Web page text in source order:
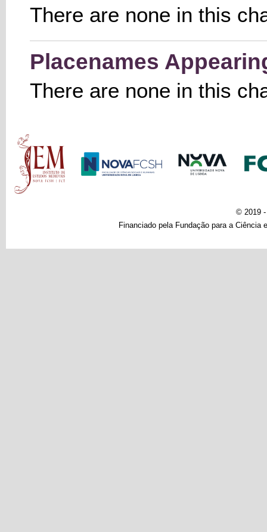
There are none in this
Placenames
There are none in this
Main menu
© 2019 -
Financiado pela Fundação para a Ciência